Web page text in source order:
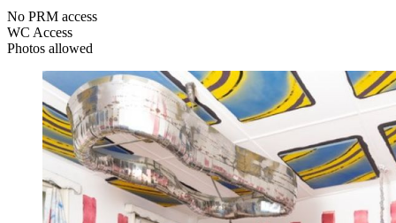
No PRM access
WC Access
Photos allowed